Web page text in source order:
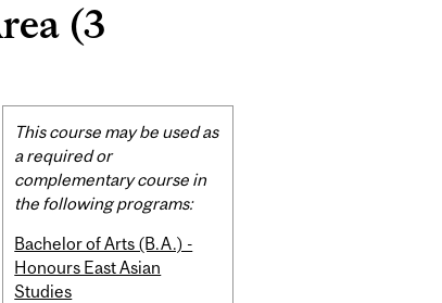
(3
Related
Content
This course may be used as
a required or
complementary course in
the following programs:
Bachelor of Arts (B.A.) -
Honours East Asian
Studies